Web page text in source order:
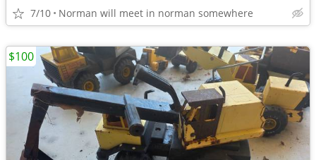
7/10 Norman will meet in norman somewhere
$100